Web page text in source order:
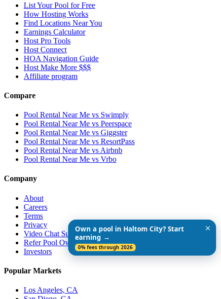
List Your Pool for Free
How Hosting Works
Find Locations Near You
Earnings Calculator
Host Pro Tools
Host Connect
HOA Navigation Guide
Host Make More $$$
Affiliate program
Compare
Pool Rental Near Me vs Swimply
Pool Rental Near Me vs Peerspace
Pool Rental Near Me vs Giggster
Pool Rental Near Me vs ResortPass
Pool Rental Near Me vs Airbnb
Pool Rental Near Me vs Vrbo
Company
About
Careers
Terms
Privacy
Video Chat Support
Refer Pool Owners
Investors
Popular Markets
Los Angeles, CA
Own a pool in Haltom City? Start
earning →
0% fees through 2026
✕